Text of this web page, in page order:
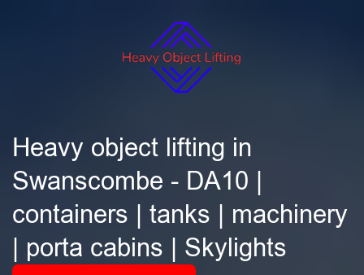
Heavy object lifting in
Swanscombe - DA10 |
containers | tanks | machinery
| porta cabins | Skylights